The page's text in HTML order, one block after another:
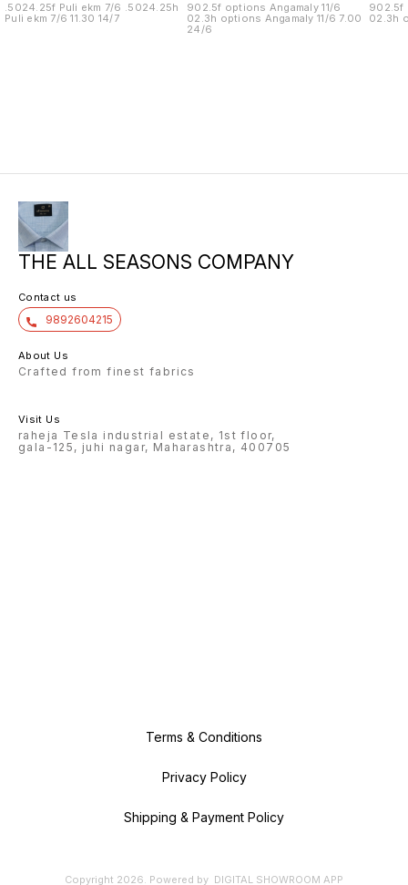
.5024.25f Puli ekm 7/6 .5024.25h
Puli ekm 7/6 11.30 14/7
902.5f options Angamaly 11/6
02.3h options Angamaly 11/6 7.00
24/6
902.5f
02.3h
THE ALL SEASONS COMPANY
Contact us
9892604215
About Us
Crafted from finest fabrics
Visit Us
raheja Tesla industrial estate, 1st floor,
gala-125, juhi nagar, Maharashtra, 400705
Terms & Conditions
Privacy Policy
Shipping & Payment Policy
Copyright 2026. Powered by DIGITAL SHOWROOM APP